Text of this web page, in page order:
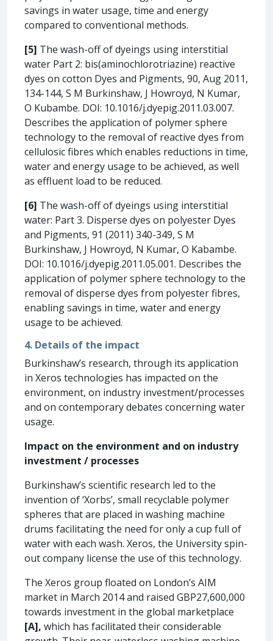
savings in water usage, time and energy
compared to conventional methods.
[5] The wash-off of dyeings using interstitial
water Part 2: bis(aminochlorotriazine) reactive
dyes on cotton Dyes and Pigments, 90, Aug 2011,
134-144, S M Burkinshaw, J Howroyd, N Kumar,
O Kubambe. DOI: 10.1016/j.dyepig.2011.03.007.
Describes the application of polymer sphere
technology to the removal of reactive dyes from
cellulosic fibres which enables reductions in time,
water and energy usage to be achieved, as well
as effluent load to be reduced.
[6] The wash-off of dyeings using interstitial
water: Part 3. Disperse dyes on polyester Dyes
and Pigments, 91 (2011) 340-349, S M
Burkinshaw, J Howroyd, N Kumar, O Kabambe.
DOI: 10.1016/j.dyepig.2011.05.001. Describes the
application of polymer sphere technology to the
removal of disperse dyes from polyester fibres,
enabling savings in time, water and energy
usage to be achieved.
4. Details of the impact
Burkinshaw’s research, through its application
in Xeros technologies has impacted on the
environment, on industry investment/processes
and on contemporary debates concerning water
usage.
Impact on the environment and on industry
investment / processes
Burkinshaw’s scientific research led to the
invention of ‘Xorbs’, small recyclable polymer
spheres that are placed in washing machine
drums facilitating the need for only a cup full of
water with each wash. Xeros, the University spin-
out company license the use of this technology.
The Xeros group floated on London’s AIM
market in March 2014 and raised GBP27,600,000
towards investment in the global marketplace
[A], which has facilitated their considerable